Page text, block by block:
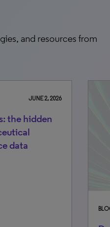
and resources from
JUNE 2, 2026
the hidden
data